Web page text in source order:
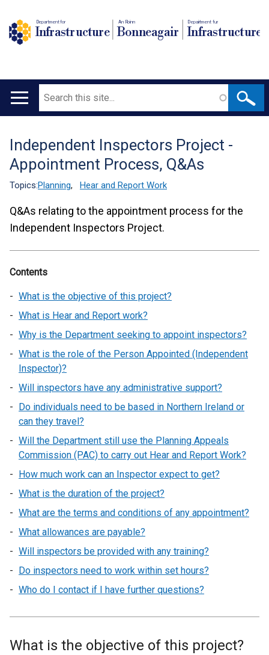
Department for
Infrastructure
An Roinn
Bonneagair
Depairtment fur
Infrastructure
Main
Search
Translation
help
Independent Inspectors Project -
Appointment Process, Q&As
Topics:Planning, Hear and Report Work
Q&As relating to the appointment process for the
Independent Inspectors Project.
Contents
What is the objective of this project?
What is Hear and Report work?
Why is the Department seeking to appoint inspectors?
What is the role of the Person Appointed (Independent
Inspector)?
Will inspectors have any administrative support?
Do individuals need to be based in Northern Ireland or
can they travel?
Will the Department still use the Planning Appeals
Commission (PAC) to carry out Hear and Report Work?
How much work can an Inspector expect to get?
What is the duration of the project?
What are the terms and conditions of any appointment?
What allowances are payable?
Will inspectors be provided with any training?
Do inspectors need to work within set hours?
Who do I contact if I have further questions?
What is the objective of this project?